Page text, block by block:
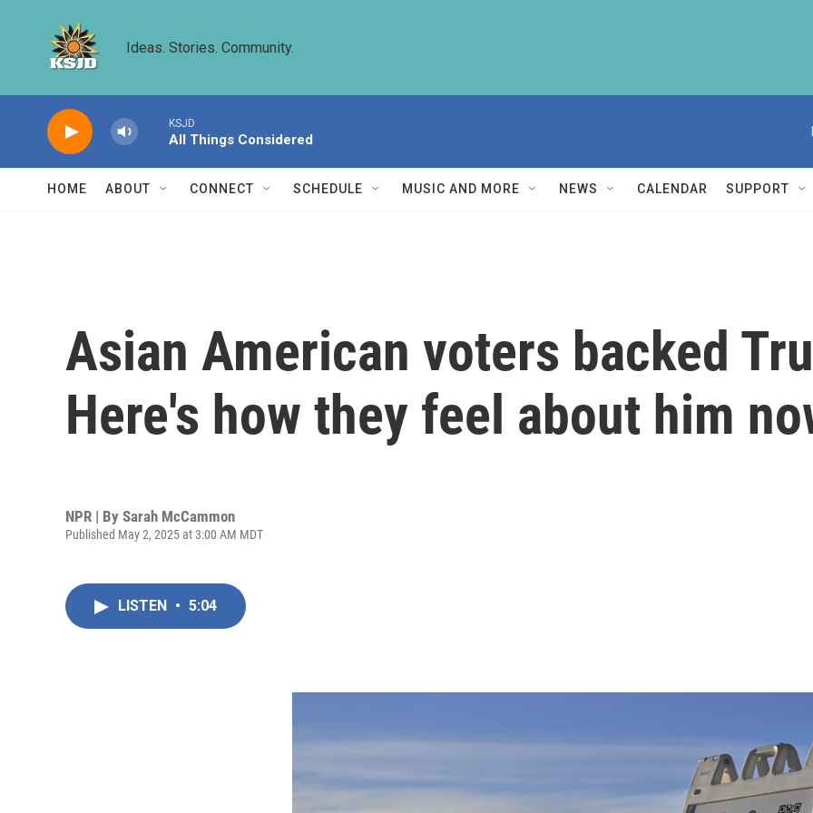
Ideas. Stories. Community.
KSJD
All Things Considered
HOME ABOUT CONNECT SCHEDULE MUSIC AND MORE NEWS CALENDAR SUPPORT
Asian American voters backed
Here's how they feel about him
NPR | By Sarah McCammon
Published May 2, 2025 at 3:00 AM MDT
LISTEN • 5:04